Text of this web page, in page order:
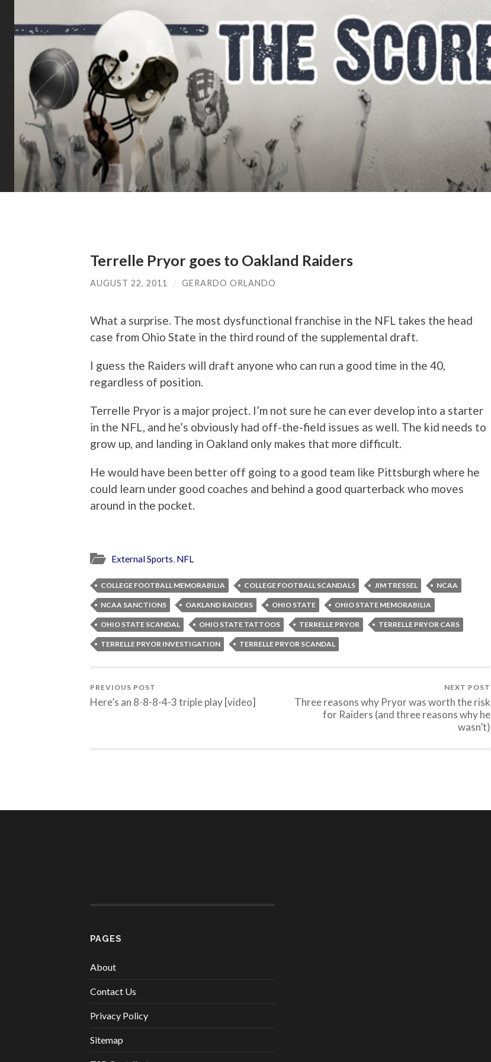
Terrelle Pryor goes to Oakland Raiders
AUGUST 22, 2011 / GERARDO ORLANDO
What a surprise. The most dysfunctional franchise in the NFL takes the head
case from Ohio State in the third round of the supplemental draft.
I guess the Raiders will draft anyone who can run a good time in the 40,
regardless of position.
Terrelle Pryor is a major project. I’m not sure he can ever develop into a starter
in the NFL, and he’s obviously had off-the-field issues as well. The kid needs to
grow up, and landing in Oakland only makes that more difficult.
He would have been better off going to a good team like Pittsburgh where he
could learn under good coaches and behind a good quarterback who moves
around in the pocket.
External Sports, NFL
COLLEGE FOOTBALL MEMORABILIA COLLEGE FOOTBALL SCANDALS JIM TRESSEL NCAA
NCAA SANCTIONS OAKLAND RAIDERS OHIO STATE OHIO STATE MEMORABILIA
OHIO STATE SCANDAL OHIO STATE TATTOOS TERRELLE PRYOR TERRELLE PRYOR CARS
TERRELLE PRYOR INVESTIGATION TERRELLE PRYOR SCANDAL
PREVIOUS POST
Here’s an 8-8-8-4-3 triple play [video]
NEXT POST
Three reasons why Pryor was worth the risk
for Raiders (and three reasons why he
wasn’t)
PAGES
About
Contact Us
Privacy Policy
Sitemap